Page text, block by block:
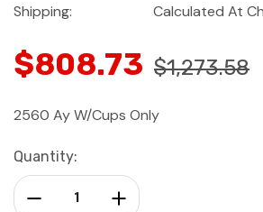
Shipping:
Calculated At
$808.73 $1,273.58
2560 Ay W/Cups Only
Current
Stock:
Quantity:
Increase Quantity:
Decrease Quantity: